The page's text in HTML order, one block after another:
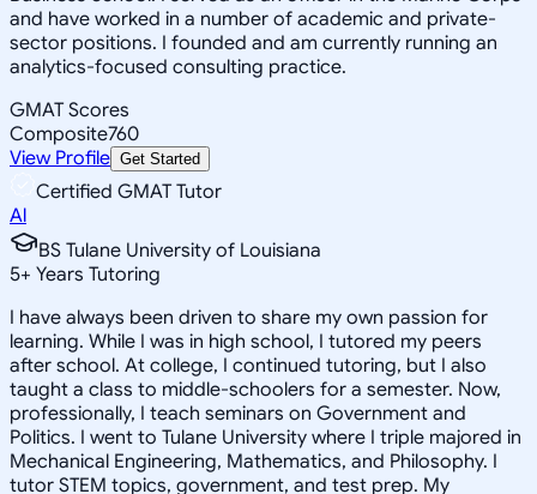
and have worked in a number of academic and private-
sector positions. I founded and am currently running an
analytics-focused consulting practice.
GMAT Scores
Composite760
View Profile Get Started
Certified GMAT Tutor
Al
BS Tulane University of Louisiana
5+ Years Tutoring
I have always been driven to share my own passion for
learning. While I was in high school, I tutored my peers
after school. At college, I continued tutoring, but I also
taught a class to middle-schoolers for a semester. Now,
professionally, I teach seminars on Government and
Politics. I went to Tulane University where I triple majored in
Mechanical Engineering, Mathematics, and Philosophy. I
tutor STEM topics, government, and test prep. My